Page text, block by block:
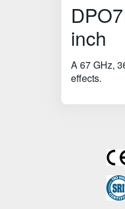
inch
A 67 GHz,
effects.